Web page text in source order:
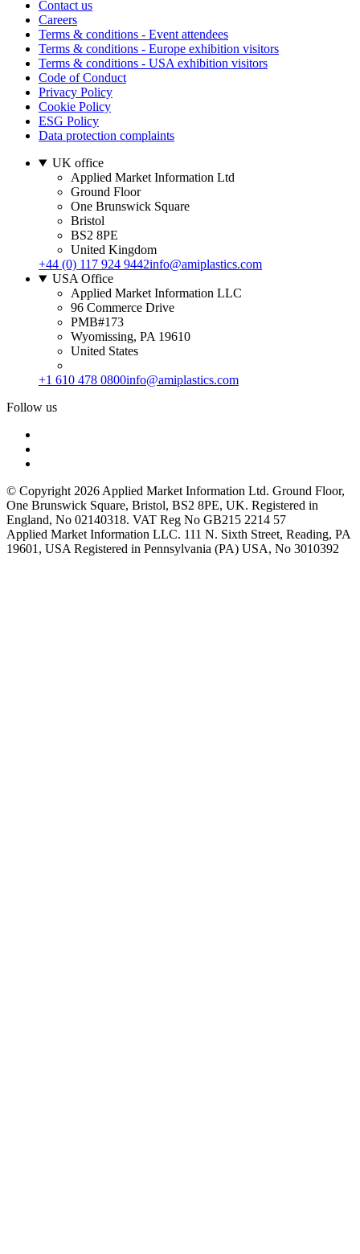
Contact us
Careers
Terms & conditions - Event attendees
Terms & conditions - Europe exhibition visitors
Terms & conditions - USA exhibition visitors
Code of Conduct
Privacy Policy
Cookie Policy
ESG Policy
Data protection complaints
UK office
Applied Market Information Ltd
Ground Floor
One Brunswick Square
Bristol
BS2 8PE
United Kingdom
+44 (0) 117 924 9442info@amiplastics.com
USA Office
Applied Market Information LLC
96 Commerce Drive
PMB#173
Wyomissing, PA 19610
United States
+1 610 478 0800info@amiplastics.com
Follow us
© Copyright 2026 Applied Market Information Ltd. Ground Floor,
One Brunswick Square, Bristol, BS2 8PE, UK. Registered in
England, No 02140318. VAT Reg No GB215 2214 57
Applied Market Information LLC. 111 N. Sixth Street, Reading, PA
19601, USA Registered in Pennsylvania (PA) USA, No 3010392